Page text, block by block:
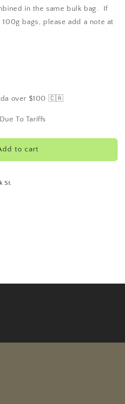
in the same bulk bag. If
bags, please add a note at
over $100 🇨🇦
To Tariffs
to cart
St.